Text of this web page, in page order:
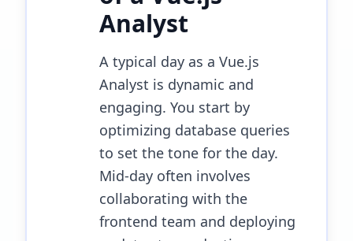
Analyst
A typical day as a Vue.js
Analyst is dynamic and
engaging. You start by
optimizing database queries
to set the tone for the day.
Mid-day often involves
collaborating with the
frontend team and deploying